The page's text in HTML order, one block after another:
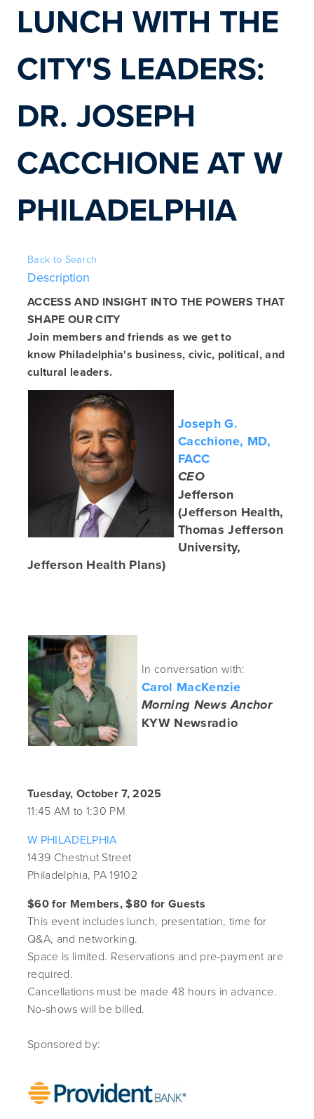
LUNCH WITH THE
CITY'S LEADERS:
DR. JOSEPH
CACCHIONE AT W
PHILADELPHIA
Back to Search
Description
ACCESS AND INSIGHT INTO THE POWERS THAT
SHAPE OUR CITY
Join members and friends as we get to
know Philadelphia's business, civic, political, and
cultural leaders.
Joseph G.
Cacchione, MD,
FACC
CEO
Jefferson
(Jefferson Health,
Thomas Jefferson
University,
Jefferson Health Plans)
In conversation with:
Carol MacKenzie
Morning News Anchor
KYW Newsradio
Tuesday, October 7, 2025
11:45 AM to 1:30 PM
W PHILADELPHIA
1439 Chestnut Street
Philadelphia, PA 19102
$60 for Members, $80 for Guests
This event includes lunch, presentation, time for
Q&A, and networking.
Space is limited. Reservations and pre-payment are
required.
Cancellations must be made 48 hours in advance.
No-shows will be billed.
Sponsored by: